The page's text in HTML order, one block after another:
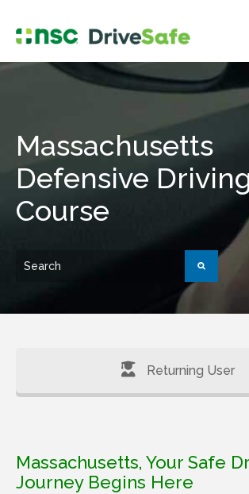
Massachusetts
Defensive
Course
Returning User
Massachusetts, Your Safe
Journey Begins Here